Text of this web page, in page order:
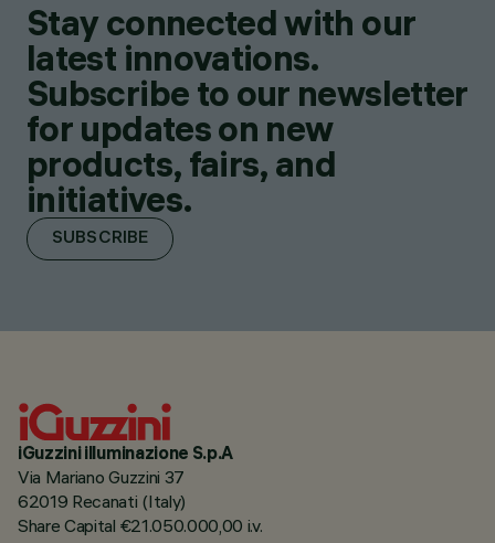
Stay connected with our
latest innovations.
Subscribe to our newsletter
for updates on new
products, fairs, and
initiatives.
SUBSCRIBE
iGuzzini illuminazione S.p.A
Via Mariano Guzzini 37
62019 Recanati (Italy)
Share Capital €21.050.000,00 i.v.